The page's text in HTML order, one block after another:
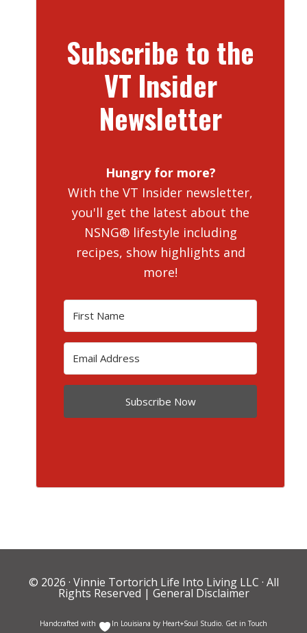
Subscribe to the
VT Insider
Newsletter
Hungry for more?
With the VT Insider newsletter,
you'll get the latest about the
NSNG® lifestyle including
recipes, show highlights and
more!
Subscribe Now
© 2026 · Vinnie Tortorich Life Into Living LLC · All
Rights Reserved | General Disclaimer
Handcrafted with In Louisiana by Heart+Soul Studio. Get in Touch